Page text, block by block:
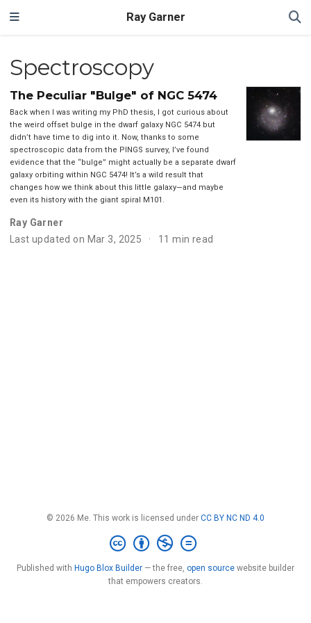
Ray Garner
Spectroscopy
The Peculiar "Bulge" of NGC 5474
Back when I was writing my PhD thesis, I got curious about
the weird offset bulge in the dwarf galaxy NGC 5474 but
didn’t have time to dig into it. Now, thanks to some
spectroscopic data from the PINGS survey, I’ve found
evidence that the “bulge” might actually be a separate dwarf
galaxy orbiting within NGC 5474! It’s a wild result that
changes how we think about this little galaxy—and maybe
even its history with the giant spiral M101.
Ray Garner
Last updated on Mar 3, 2025
11 min read
© 2026 Me. This work is licensed under CC BY NC ND 4.0
Published with Hugo Blox Builder — the free, open source website builder
that empowers creators.